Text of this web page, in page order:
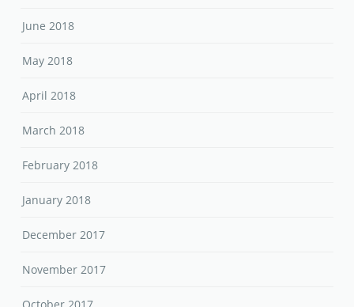
June 2018
May 2018
April 2018
March 2018
February 2018
January 2018
December 2017
November 2017